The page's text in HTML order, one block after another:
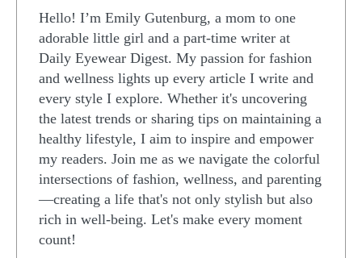
Hello! I’m Emily Gutenburg, a mom to one
adorable little girl and a part-time writer at
Daily Eyewear Digest. My passion for fashion
and wellness lights up every article I write and
every style I explore. Whether it's uncovering
the latest trends or sharing tips on maintaining a
healthy lifestyle, I aim to inspire and empower
my readers. Join me as we navigate the colorful
intersections of fashion, wellness, and parenting
—creating a life that's not only stylish but also
rich in well-being. Let's make every moment
count!